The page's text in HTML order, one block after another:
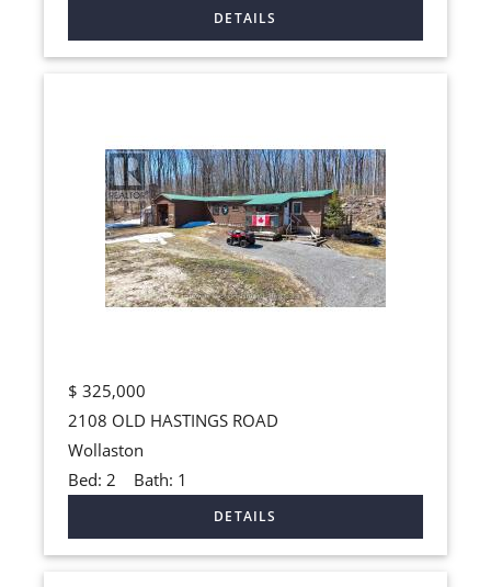
$ 325,000
2108 OLD HASTINGS ROAD
Wollaston
Bed: 2 Bath: 1